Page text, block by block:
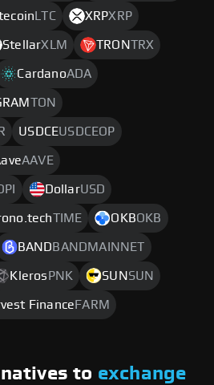
LTC XRPXRP
StellarXLM TRONTRX
CardanoADA
TON
USDCEUSDCEOP
AAVE
DollarUSD
TIME OKBOKB
BAND BANDMAINNET
Kleros PNK SUN SUN
Finance FARM
to exchange